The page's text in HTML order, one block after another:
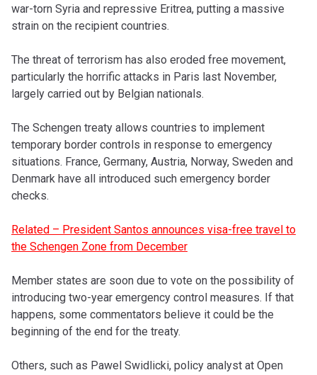
war-torn Syria and repressive Eritrea, putting a massive
strain on the recipient countries.
The threat of terrorism has also eroded free movement,
particularly the horrific attacks in Paris last November,
largely carried out by Belgian nationals.
The Schengen treaty allows countries to implement
temporary border controls in response to emergency
situations. France, Germany, Austria, Norway, Sweden and
Denmark have all introduced such emergency border
checks.
Related – President Santos announces visa-free travel to
the Schengen Zone from December
Member states are soon due to vote on the possibility of
introducing two-year emergency control measures. If that
happens, some commentators believe it could be the
beginning of the end for the treaty.
Others, such as Pawel Swidlicki, policy analyst at Open